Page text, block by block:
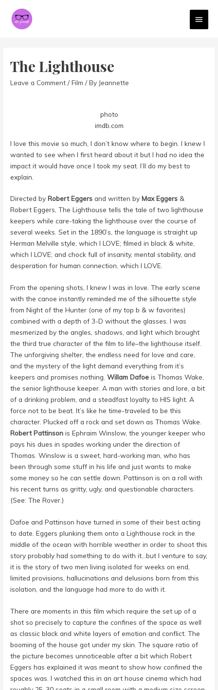
The Lighthouse
Leave a Comment /Film / By Jeannette
photo
imdb.com
I love this movie so much, I don’t know where to begin. I knew I
wanted to see when I first heard about it but I had no idea the
impact it would have once I took my seat. I’ll do my best to
explain.
Directed byRobert Eggers and written byMax Eggers &
Robert Eggers, The Lighthouse tells the tale of two lighthouse
keepers while care-taking the lighthouse over the course of
several weeks. Set in the 1890’s, the language is straight up
Herman Melville style, which I LOVE; filmed in black & white,
which I LOVE; and chock full of insanity, mental stability, and
desperation for human connection, which I LOVE.
From the opening shots, I knew I was in love. The early scene
with the canoe instantly reminded me of the silhouette style
from Night of the Hunter (one of my top b & w favorites)
combined with a depth of 3-D without the glasses. I was
mesmerized by the angles, shadows, and light which brought
the third true character of the film to life–the lighthouse itself.
The unforgiving shelter, the endless need for love and care,
and the mystery of the light demand everything from it’s
keepers and promises nothing.Willam Dafoe is Thomas Wake,
the senior lighthouse keeper. A man with stories and lore, a bit
of a drinking problem, and a steadfast loyalty to HIS light. A
force not to be beat. It’s like he time-traveled to be this
character. Plucked off a rock and set down as Thomas Wake.
Robert Pattinson is Ephraim Winslow, the younger keeper who
pays his dues in spades working under the direction of
Thomas. Winslow is a sweet, hard-working man, who has
been through some stuff in his life and just wants to make
some money so he can settle down. Pattinson is on a roll with
his recent turns as gritty, ugly, and questionable characters.
(See: The Rover.)
Dafoe and Pattinson have turned in some of their best acting
to date. Eggers plunking them onto a Lighthouse rock in the
middle of the ocean with horrible weather in order to shoot this
story probably had something to do with it…but I venture to say,
it is the story of two men living isolated for weeks on end,
limited provisions, hallucinations and delusions born from this
isolation, and the language had more to do with it.
There are moments in this film which require the set up of a
shot so precisely to capture the confines of the space as well
as classic black and white layers of emotion and conflict. The
booming of the house got under my skin. The square ratio of
the picture becomes unnoticeable after a bit which Robert
Eggers has explained it was meant to show how confined the
spaces was. I watched this in an art house cinema which had